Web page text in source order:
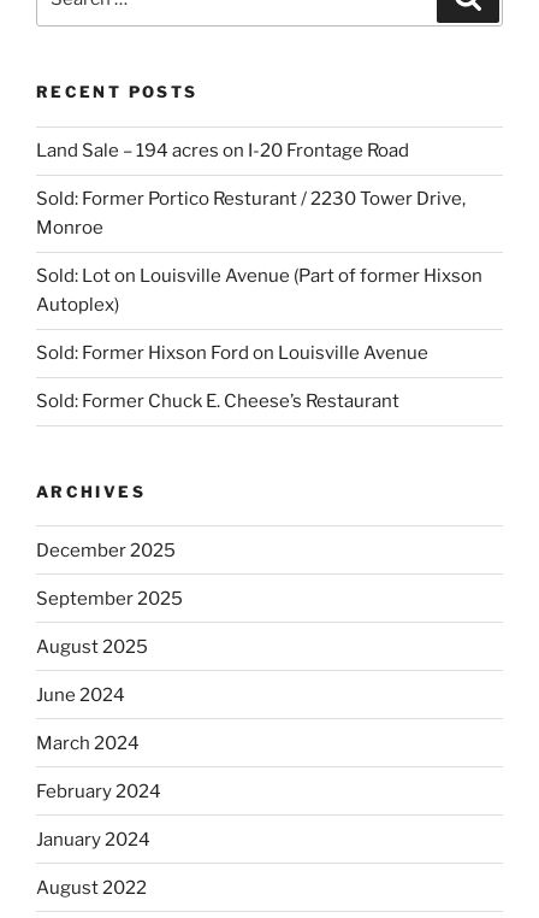
for:
RECENT POSTS
Land Sale – 194 acres on I-20 Frontage Road
Sold: Former Portico Resturant / 2230 Tower Drive,
Monroe
Sold: Lot on Louisville Avenue (Part of former Hixson
Autoplex)
Sold: Former Hixson Ford on Louisville Avenue
Sold: Former Chuck E. Cheese’s Restaurant
ARCHIVES
December 2025
September 2025
August 2025
June 2024
March 2024
February 2024
January 2024
August 2022